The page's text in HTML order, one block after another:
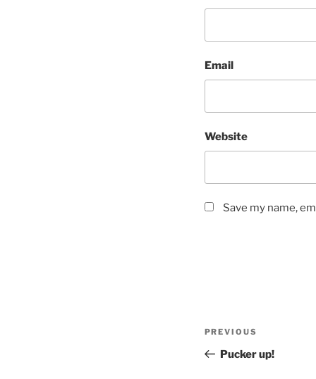
Email
Website
Save my name,
Previous
Post
PREVIOUS
Pucker up!